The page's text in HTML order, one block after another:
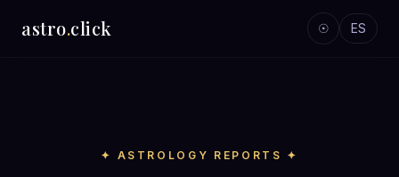
astro.click ☉ ES
✦ ASTROLOGY REPORTS ✦